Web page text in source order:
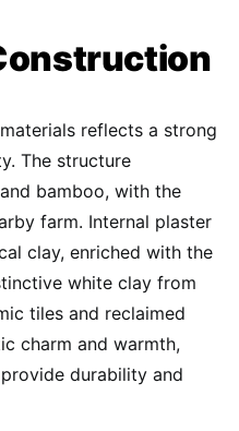
reflects a strong
The structure
bamboo, with the
farm. Internal plaster
clay, enriched with the
white clay from
tiles and reclaimed
charm and warmth,
durability and